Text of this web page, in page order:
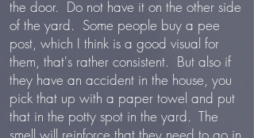
the door. Do not have it on the other side
of the yard. Some people buy a pee
post, which I think is a good visual for
them, that's rather consistent. But also if
they have an accident in the house, you
pick that up with a paper towel and put
that in the potty spot in the yard. The